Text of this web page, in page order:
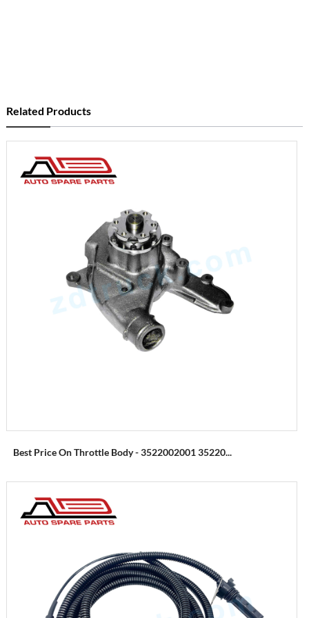
Related Products
Best Price On Throttle Body - 3522002001 35220...